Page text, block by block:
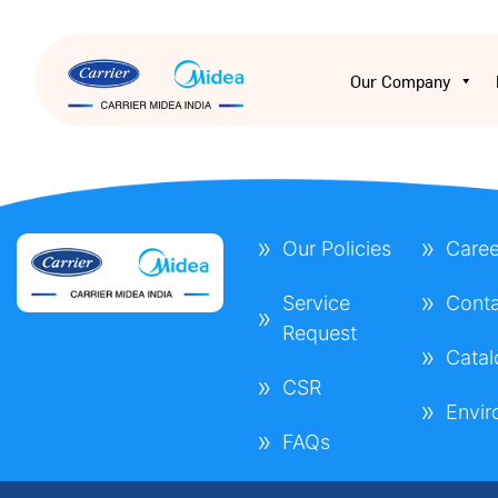
Our Company
Our Policies
Service
Request
CSR
FAQs